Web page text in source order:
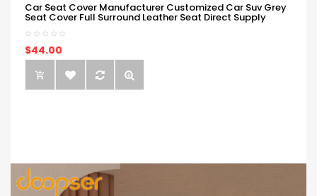
Car Seat Cover Manufacturer Customized Car Suv Grey
Seat Cover Full Surround Leather Seat Direct Supply
$44.00